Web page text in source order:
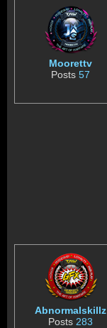
Moorettv
Posts57
Abnormalskillz
Posts 283